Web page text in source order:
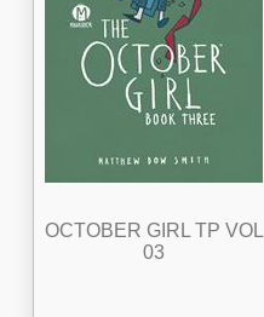
OCTOBER GIRL TP VOL
03